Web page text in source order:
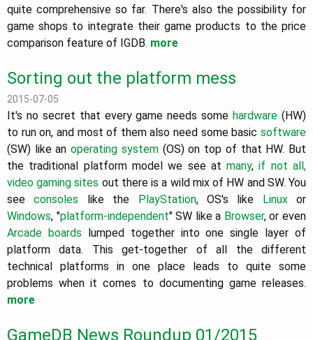
quite comprehensive so far. There's also the possibility for
game shops to integrate their game products to the price
comparison feature of IGDB. more
Sorting out the platform mess
2015-07-05
It's no secret that every game needs somehardware (HW)
to run on, and most of them also need some basic software
(SW) like anoperating system(OS) on top of that HW. But
the traditional platform model we see atmany,if not all,
video gaming sites out there is a wild mix of HW and SW. You
seeconsoles like the PlayStation, OS's like Linuxor
Windows, "platform-independent" SW like a Browser, or even
Arcade boards lumped together into one single layer of
platform data. This get-together of all the different
technical platforms in one place leads to quite some
problems when it comes to documenting game releases.
more
GameDB News Roundup 01/2015